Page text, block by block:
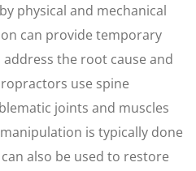
physical and mechanical
can provide temporary
the root cause and
use spine
joints and muscles
is typically done
also be used to restore